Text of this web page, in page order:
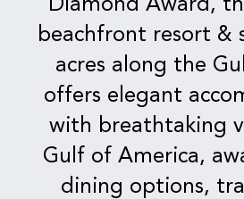
beachfront resort &
acres along the
offers elegant
with breathtaking
Gulf of America,
dining options,